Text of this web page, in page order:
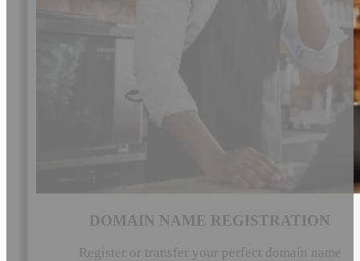
DOMAIN NAME REGISTRATION
Register or transfer your perfect domain name